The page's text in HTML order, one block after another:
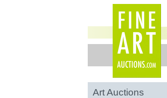
Art Auctions